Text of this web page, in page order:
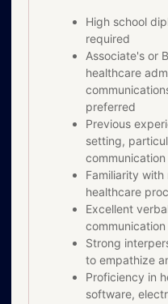
High school
required
Associate's or
healthcare
preferred
Previous
setting,
Familiarity
healthcare
Excellent
communication
Strong
to empathize
Proficiency in
software,